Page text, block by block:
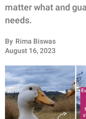
INSPIRING
ANIMALS
PARENTING
WORK
matter what and
needs.
By Rima Biswas
August 16, 2023